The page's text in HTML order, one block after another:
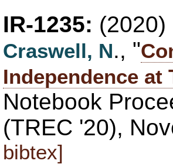
IR-1235: (2020)
Craswell, N., "
Independence at
Notebook
(TREC '20),
bibtex]